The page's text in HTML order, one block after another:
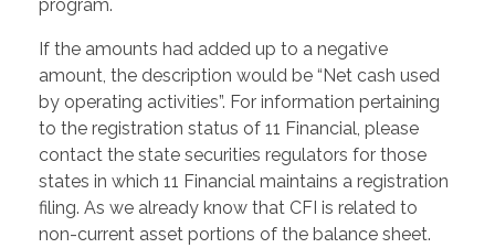
program.
If the amounts had added up to a negative
amount, the description would be “Net cash used
by operating activities”. For information pertaining
to the registration status of 11 Financial, please
contact the state securities regulators for those
states in which 11 Financial maintains a registration
filing. As we already know that CFI is related to
non-current asset portions of the balance sheet.